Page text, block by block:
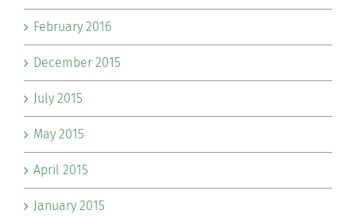
February 2016
December 2015
July 2015
May 2015
April 2015
January 2015